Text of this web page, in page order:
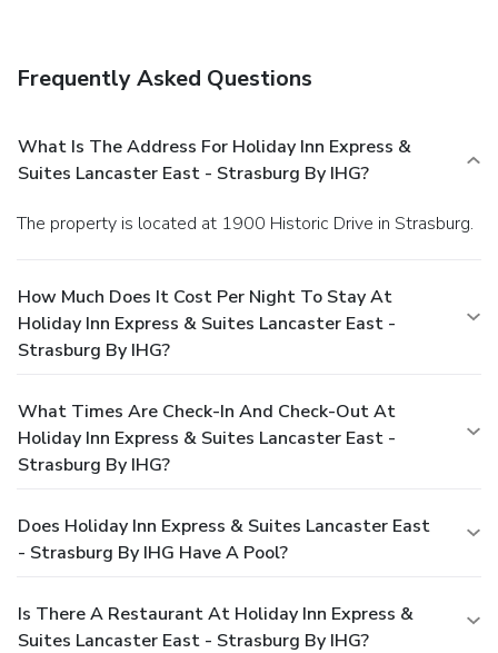
Frequently Asked Questions
What Is The Address For Holiday Inn Express &
Suites Lancaster East - Strasburg By IHG?
The property is located at 1900 Historic Drive in Strasburg.
How Much Does It Cost Per Night To Stay At
Holiday Inn Express & Suites Lancaster East -
Strasburg By IHG?
What Times Are Check-In And Check-Out At
Holiday Inn Express & Suites Lancaster East -
Strasburg By IHG?
Does Holiday Inn Express & Suites Lancaster East
- Strasburg By IHG Have A Pool?
Is There A Restaurant At Holiday Inn Express &
Suites Lancaster East - Strasburg By IHG?